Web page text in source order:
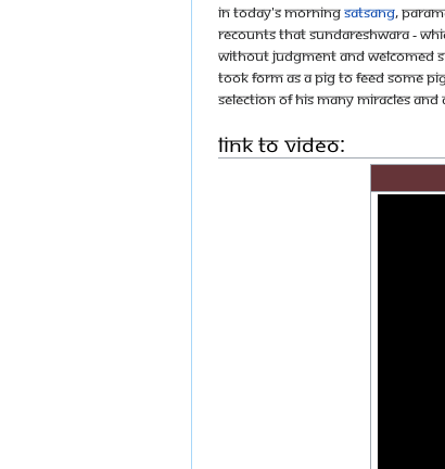
In today's morningsatsang,
recounts that Sundareshwara -
without judgment and welcomed
took form as a pig to feed some
selection of his many miracles
Link to Video: